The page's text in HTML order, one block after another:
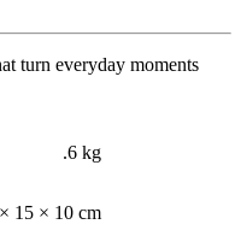
turn everyday moments
.6 kg
15 × 10 cm